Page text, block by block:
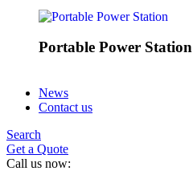
Portable Power Station
News
Contact us
Search
Get a Quote
Call us now: